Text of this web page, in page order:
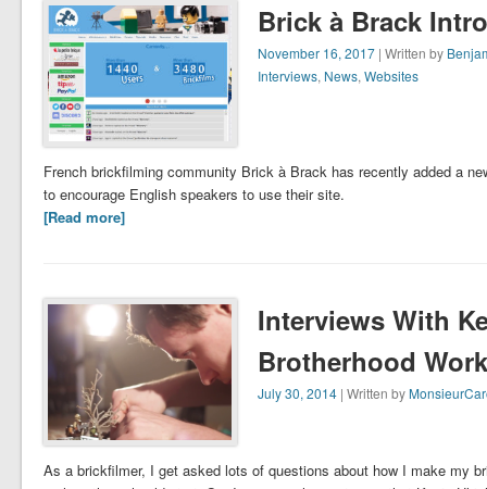
Brick à Brack
November 16, 2017| Written by
Interviews, News, Websites
French brickfilming community Brick à Brack has recently added a
to encourage English speakers to use their site.
[Read more]
Interviews With
Brotherhood
July 30, 2014| Written by
As a brickfilmer, I get asked lots of questions about how I make my